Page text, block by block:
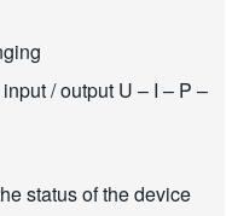
/ output U – I – P –
status of the device